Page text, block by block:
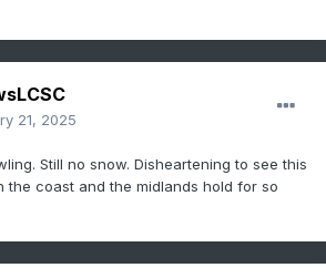
21, 2025
Still no snow. Disheartening to see this
the coast and the midlands hold for so